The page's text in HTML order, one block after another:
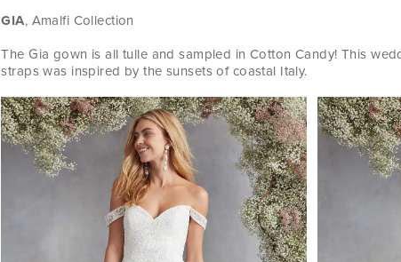
GIA, Amalfi Collection
The Gia gown is all tulle and sampled in Cotton Candy! This
straps was inspired by the sunsets of coastal Italy.